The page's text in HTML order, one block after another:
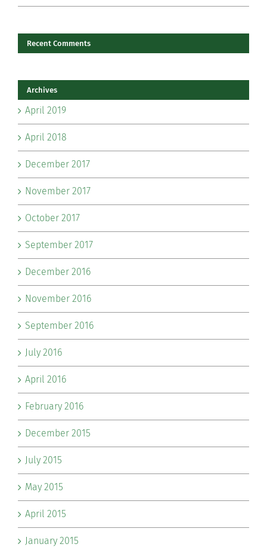
Recent Comments
Archives
April 2019
April 2018
December 2017
November 2017
October 2017
September 2017
December 2016
November 2016
September 2016
July 2016
April 2016
February 2016
December 2015
July 2015
May 2015
April 2015
January 2015